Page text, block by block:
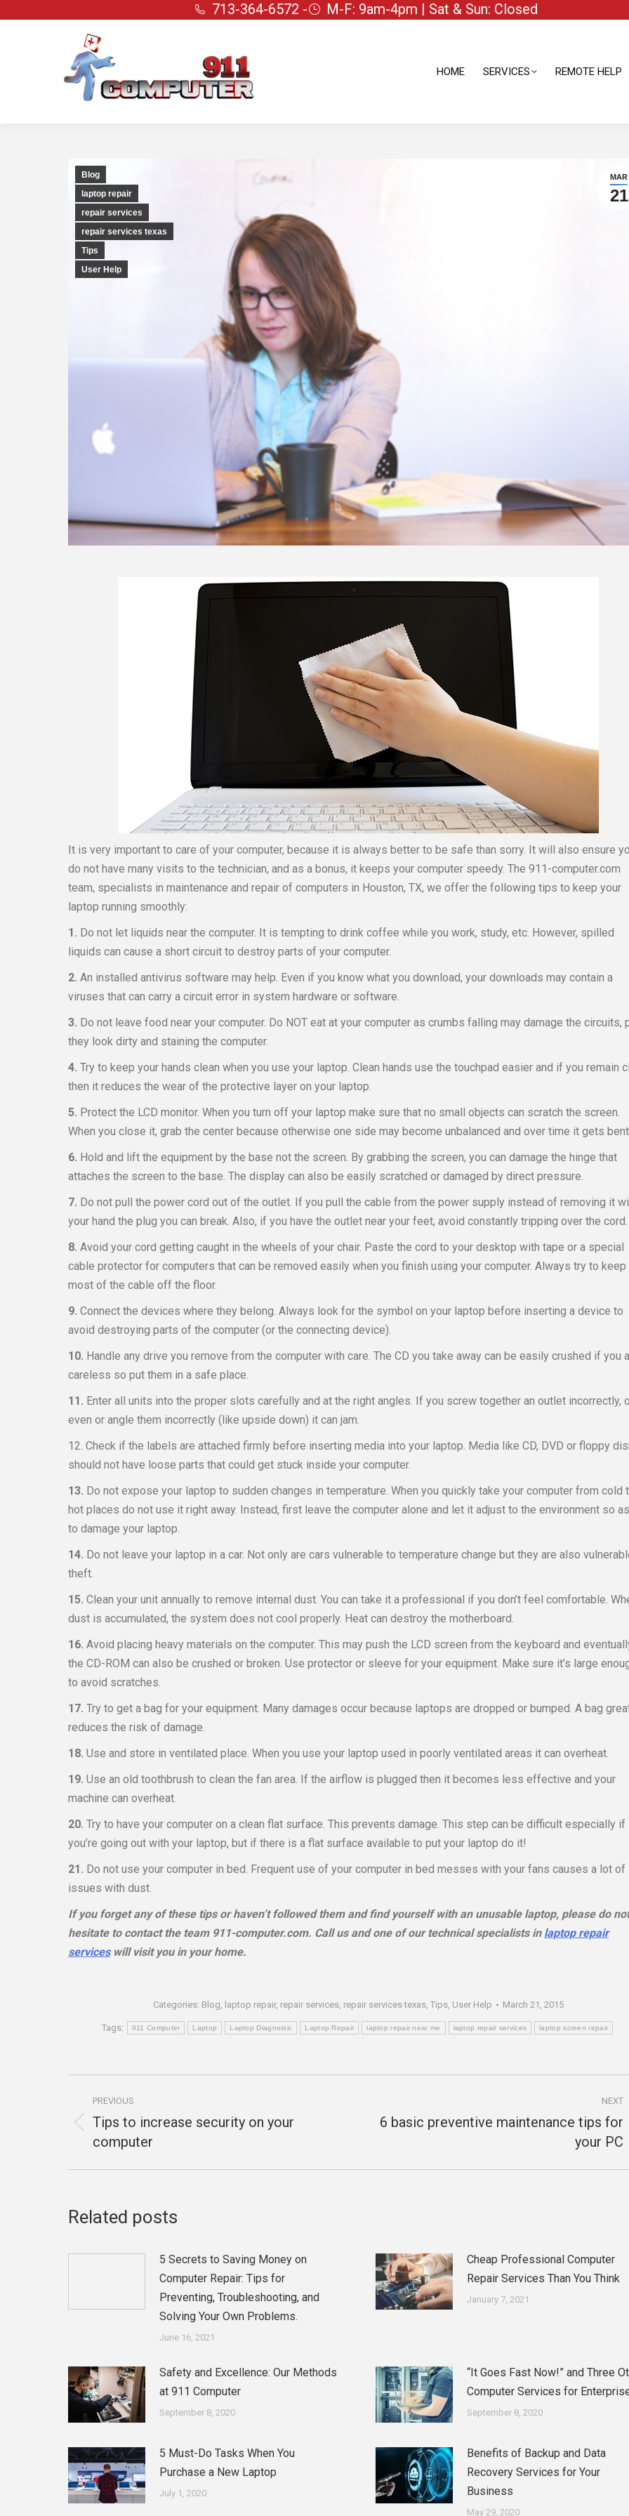
713-364-6572 - M-F: 9am-4pm | Sat & Sun: Closed
HOME SERVICES REMOTE HELP
MAR
21
Blog
laptop repair
repair services
repair services texas
Tips
User Help
It is very important to care of your computer, because it is always better to be safe than sorry. It will also ensure
do not have many visits to the technician, and as a bonus, it keeps your computer speedy. The 911-computer.com
team, specialists in maintenance and repair of computers in Houston, TX, we offer the following tips to keep your
laptop running smoothly:
1. Do not let liquids near the computer. It is tempting to drink coffee while you work, study, etc. However, spilled
liquids can cause a short circuit to destroy parts of your computer.
2. An installed antivirus software may help. Even if you know what you download, your downloads may contain a
viruses that can carry a circuit error in system hardware or software.
3. Do not leave food near your computer. Do NOT eat at your computer as crumbs falling may damage the circuits,
they look dirty and staining the computer.
4. Try to keep your hands clean when you use your laptop. Clean hands use the touchpad easier and if you remain
then it reduces the wear of the protective layer on your laptop.
5. Protect the LCD monitor. When you turn off your laptop make sure that no small objects can scratch the screen.
When you close it, grab the center because otherwise one side may become unbalanced and over time it gets
6. Hold and lift the equipment by the base not the screen. By grabbing the screen, you can damage the hinge that
attaches the screen to the base. The display can also be easily scratched or damaged by direct pressure.
7. Do not pull the power cord out of the outlet. If you pull the cable from the power supply instead of removing it
your hand the plug you can break. Also, if you have the outlet near your feet, avoid constantly tripping over the cord.
8. Avoid your cord getting caught in the wheels of your chair. Paste the cord to your desktop with tape or a special
cable protector for computers that can be removed easily when you finish using your computer. Always try to keep
most of the cable off the floor.
9. Connect the devices where they belong. Always look for the symbol on your laptop before inserting a device to
avoid destroying parts of the computer (or the connecting device).
10. Handle any drive you remove from the computer with care. The CD you take away can be easily crushed if you
careless so put them in a safe place.
11. Enter all units into the proper slots carefully and at the right angles. If you screw together an outlet incorrectly,
even or angle them incorrectly (like upside down) it can jam.
12. Check if the labels are attached firmly before inserting media into your laptop. Media like CD, DVD or floppy
should not have loose parts that could get stuck inside your computer.
13. Do not expose your laptop to sudden changes in temperature. When you quickly take your computer from cold
hot places do not use it right away. Instead, first leave the computer alone and let it adjust to the environment so
to damage your laptop.
14. Do not leave your laptop in a car. Not only are cars vulnerable to temperature change but they are also
theft.
15. Clean your unit annually to remove internal dust. You can take it a professional if you don’t feel comfortable.
dust is accumulated, the system does not cool properly. Heat can destroy the motherboard.
16. Avoid placing heavy materials on the computer. This may push the LCD screen from the keyboard and
the CD-ROM can also be crushed or broken. Use protector or sleeve for your equipment. Make sure it’s large
to avoid scratches.
17. Try to get a bag for your equipment. Many damages occur because laptops are dropped or bumped. A bag
reduces the risk of damage.
18. Use and store in ventilated place. When you use your laptop used in poorly ventilated areas it can overheat.
19. Use an old toothbrush to clean the fan area. If the airflow is plugged then it becomes less effective and your
machine can overheat.
20. Try to have your computer on a clean flat surface. This prevents damage. This step can be difficult especially if
you’re going out with your laptop, but if there is a flat surface available to put your laptop do it!
21. Do not use your computer in bed. Frequent use of your computer in bed messes with your fans causes a lot of
issues with dust.
If you forget any of these tips or haven’t followed them and find yourself with an unusable laptop, please do not
hesitate to contact the team 911-computer.com. Call us and one of our technical specialists in laptop repair
serviceswill visit you in your home.
Categories: Blog, laptop repair, repair services, repair services texas, Tips, User Help March 21, 2015
Tags: 911 Computer Laptop Laptop Diagnostic Laptop Repair laptop repair near me laptop repair services laptop screen repair
navigation
PREVIOUS
Previous
post:
Tips to increase security on your
computer
NEXT
Next
6 basic preventive maintenance tips for
your PC
Related posts
5 Secrets to Saving Money on
Computer Repair: Tips for
Preventing, Troubleshooting, and
Solving Your Own Problems.
June 16, 2021
Cheap Professional Computer
Repair Services Than You Think
January 7, 2021
Safety and Excellence: Our Methods
at 911 Computer
September 8, 2020
“It Goes Fast Now!” and Three
Computer Services for
September 8, 2020
5 Must-Do Tasks When You
Purchase a New Laptop
July 1, 2020
Benefits of Backup and Data
Recovery Services for Your
Business
May 29, 2020